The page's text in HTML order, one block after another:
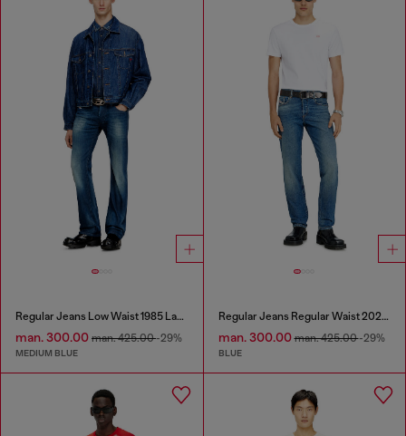
Regular Jeans Low Waist 1985 Larkee
man. 300.00 man. 425.00-29%
MEDIUM BLUE
Regular Jeans Regular Waist 2023 D-Finitive
man. 300.00man. 425.00-29%
BLUE